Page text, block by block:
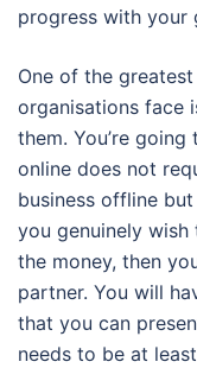
progress with your
One of the
organisations face
them. You’re
online does not
business offline
you genuinely wish
the money, then
partner. You will
that you can
needs to be at